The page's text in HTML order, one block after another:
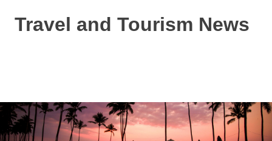
Travel and Tourism News